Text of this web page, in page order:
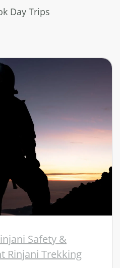
Day Trips
Safety &
Rinjani Trekking